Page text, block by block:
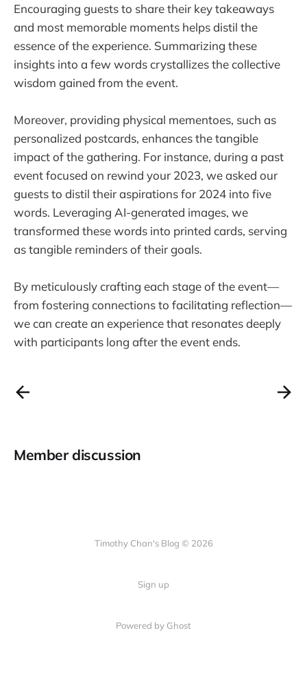
Encouraging guests to share their key takeaways
and most memorable moments helps distil the
essence of the experience. Summarizing these
insights into a few words crystallizes the collective
wisdom gained from the event.
Moreover, providing physical mementoes, such as
personalized postcards, enhances the tangible
impact of the gathering. For instance, during a past
event focused on rewind your 2023, we asked our
guests to distil their aspirations for 2024 into five
words. Leveraging AI-generated images, we
transformed these words into printed cards, serving
as tangible reminders of their goals.
By meticulously crafting each stage of the event—
from fostering connections to facilitating reflection—
we can create an experience that resonates deeply
with participants long after the event ends.
Member discussion
Timothy Chan's Blog © 2026
Sign up
Powered by Ghost